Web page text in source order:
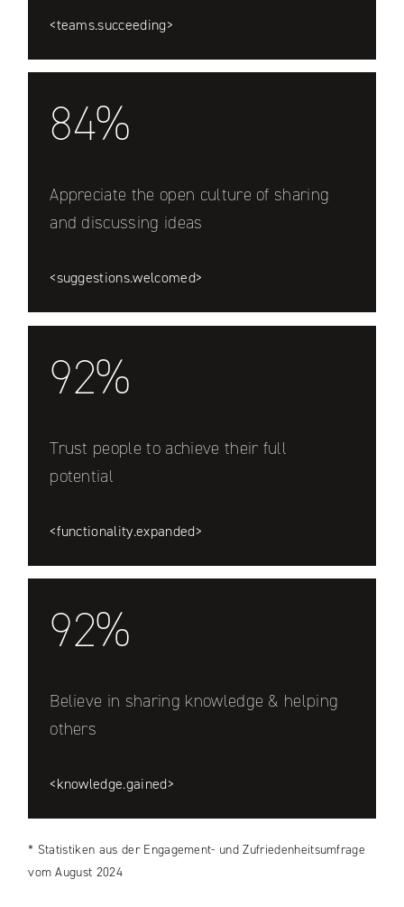
<teams.succeeding>
84%
Appreciate the open culture of sharing
and discussing ideas
<suggestions.welcomed>
92%
Trust people to achieve their full
potential
<functionality.expanded>
92%
Believe in sharing knowledge & helping
others
<knowledge.gained>
* Statistiken aus der Engagement- und Zufriedenheitsumfrage
vom August 2024